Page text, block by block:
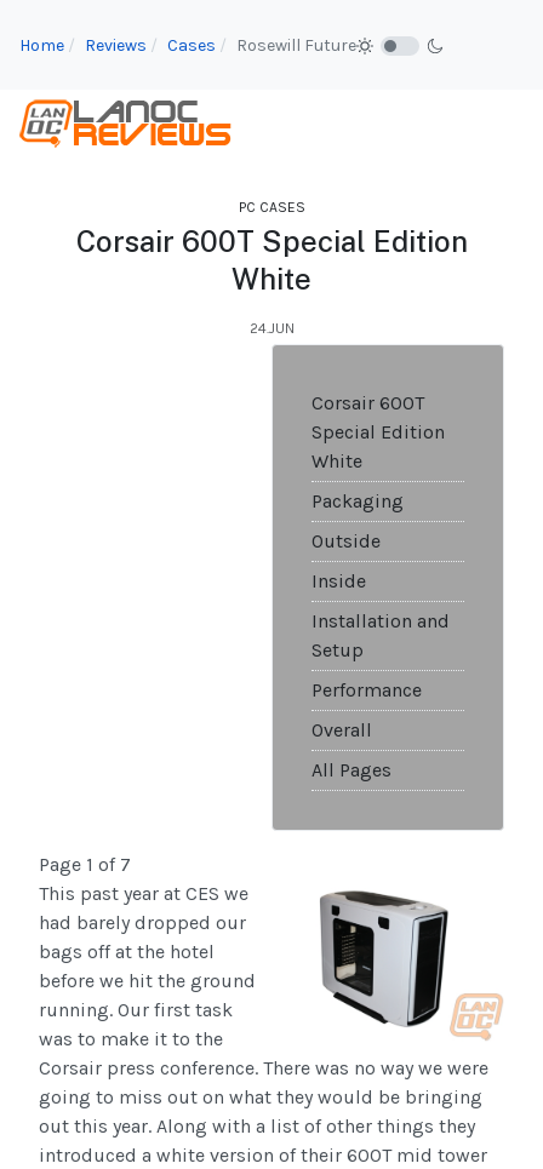
Home Reviews Cases Rosewill Future
PC CASES
Corsair 600T Special Edition
White
24.JUN
Corsair 600T
Special Edition
White
Packaging
Outside
Inside
Installation and
Setup
Performance
Overall
All Pages
Page 1 of 7
This past year at CES we
had barely dropped our
bags off at the hotel
before we hit the ground
running. Our first task
was to make it to the
Corsair press conference. There was no way we were
going to miss out on what they would be bringing
out this year. Along with a list of other things they
introduced a white version of their 600T mid tower